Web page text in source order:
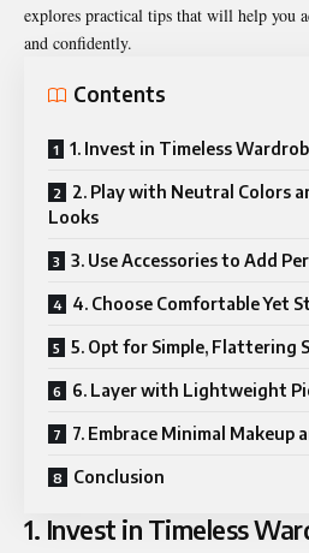
explores practical tips that will help you
and confidently.
Contents
1. Invest in Timeless
2. Play with Neutral Colors
Looks
3. Use Accessories to Add
4. Choose Comfortable Yet
5. Opt for Simple, Flattering
6. Layer with Lightweight
7. Embrace Minimal Makeup
Conclusion
1. Invest in Timeless